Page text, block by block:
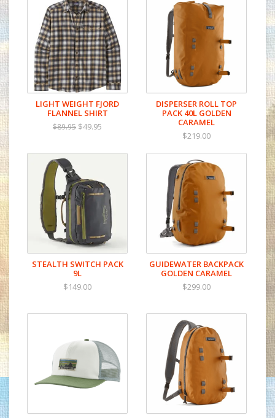
LIGHT WEIGHT FJORD
FLANNEL SHIRT
$89.95 $49.95
DISPERSER ROLL TOP
PACK 40L GOLDEN
CARAMEL
$219.00
STEALTH SWITCH PACK
9L
$149.00
GUIDEWATER BACKPACK
GOLDEN CARAMEL
$299.00